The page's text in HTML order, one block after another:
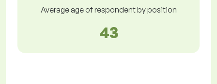
Average age of respondent by position
43